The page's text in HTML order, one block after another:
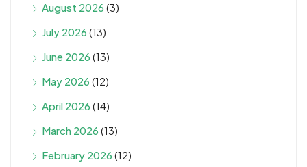
August 2026 (3)
July 2026 (13)
June 2026 (13)
May 2026 (12)
April 2026 (14)
March 2026 (13)
February 2026 (12)